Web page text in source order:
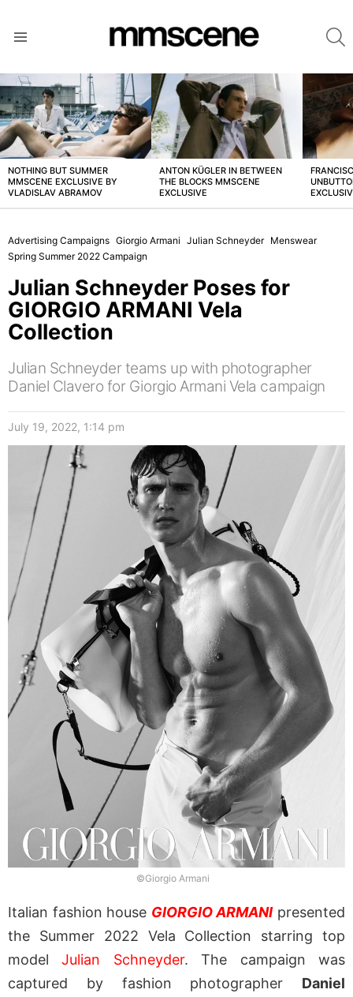
LATEST
STORIES
NOTHING BUT SUMMER
MMSCENE EXCLUSIVE BY
VLADISLAV ABRAMOV
ANTON KÜGLER IN BETWEEN
THE BLOCKS MMSCENE
EXCLUSIVE
Advertising Campaigns Giorgio Armani Julian Schneyder Menswear
Spring Summer 2022 Campaign
Julian Schneyder Poses for
GIORGIO ARMANI Vela
Collection
Julian Schneyder teams up with photographer
Daniel Clavero for Giorgio Armani Vela campaign
July 19, 2022, 1:14 pm
©Giorgio Armani
Italian fashion house GIORGIO ARMANIpresented
the Summer 2022 Vela Collection starring top
modelJulian Schneyder. The campaign was
captured by fashion photographer Daniel